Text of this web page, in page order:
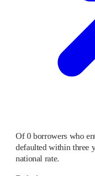
Of 0borrowers who
defaulted within three
national rate.